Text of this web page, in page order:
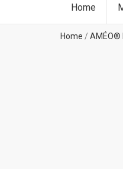
Home
Home / AMÉO®